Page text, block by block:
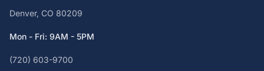
Denver, CO 80209
Mon - Fri: 9AM - 5PM
(720) 603-9700